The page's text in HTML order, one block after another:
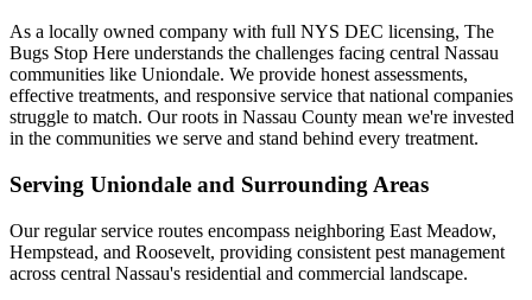
As a locally owned company with full NYS DEC licensing, The
Bugs Stop Here understands the challenges facing central Nassau
communities like Uniondale. We provide honest assessments,
effective treatments, and responsive service that national companies
struggle to match. Our roots in Nassau County mean we're invested
in the communities we serve and stand behind every treatment.
Serving Uniondale and Surrounding Areas
Our regular service routes encompass neighboring East Meadow,
Hempstead, and Roosevelt, providing consistent pest management
across central Nassau's residential and commercial landscape.